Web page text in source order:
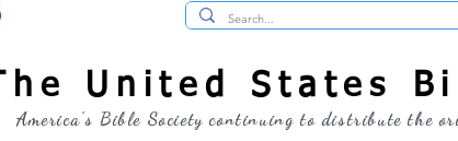
The United States
America's Bible Society continuing to distribute the